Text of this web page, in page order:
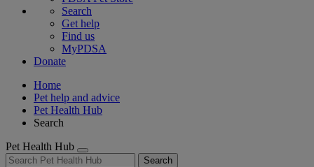
Search
Get help
Find us
MyPDSA
Donate
Home
Pet help and advice
Pet Health Hub
Search
Pet Health Hub
Search